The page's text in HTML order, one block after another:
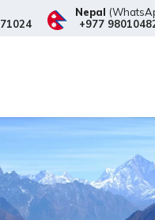
Nepal
+977